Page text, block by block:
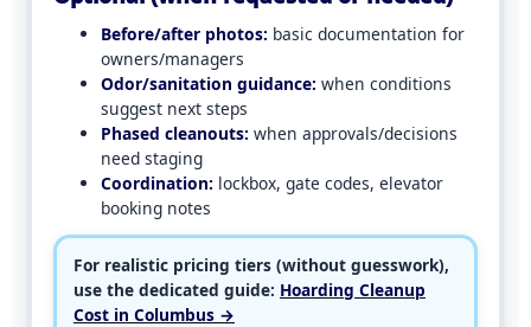
Before/after photos: basic documentation for
owners/managers
Odor/sanitation guidance: when conditions
suggest next steps
Phased cleanouts: when approvals/decisions
need staging
Coordination: lockbox, gate codes, elevator
booking notes
For realistic pricing tiers (without guesswork),
use the dedicated guide: Hoarding Cleanup
Cost in Columbus →